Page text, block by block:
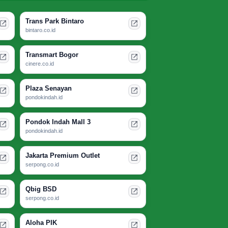
Trans Park Bintaro
bintaro.co.id
Transmart Bogor
cinere.co.id
Plaza Senayan
pondokindah.id
Pondok Indah Mall 3
pondokindah.id
Jakarta Premium Outlet
serpong.co.id
Qbig BSD
serpong.co.id
Aloha PIK